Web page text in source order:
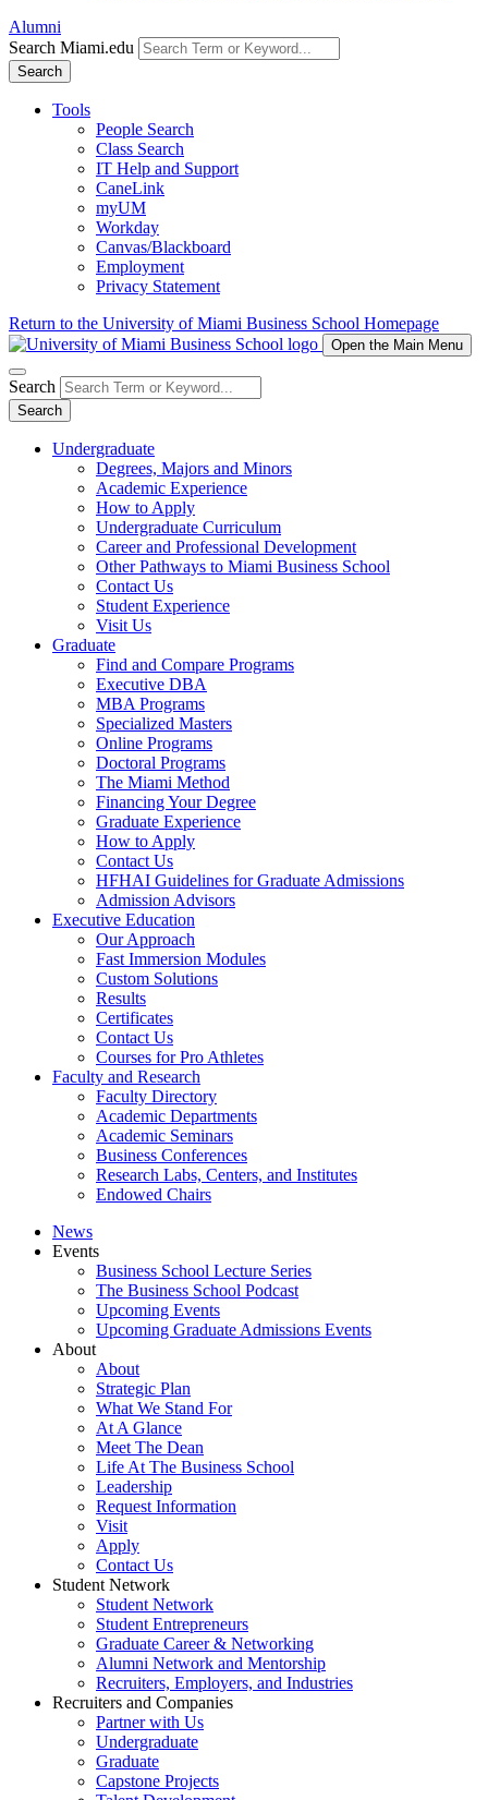
Alumni
Search Miami.edu
Search
Tools
People Search
Class Search
IT Help and Support
CaneLink
myUM
Workday
Canvas/Blackboard
Employment
Privacy Statement
Return to the University of Miami Business School Homepage
Open the Main Menu
Search
Search
Undergraduate
Degrees, Majors and Minors
Academic Experience
How to Apply
Undergraduate Curriculum
Career and Professional Development
Other Pathways to Miami Business School
Contact Us
Student Experience
Visit Us
Graduate
Find and Compare Programs
Executive DBA
MBA Programs
Specialized Masters
Online Programs
Doctoral Programs
The Miami Method
Financing Your Degree
Graduate Experience
How to Apply
Contact Us
HFHAI Guidelines for Graduate Admissions
Admission Advisors
Executive Education
Our Approach
Fast Immersion Modules
Custom Solutions
Results
Certificates
Contact Us
Courses for Pro Athletes
Faculty and Research
Faculty Directory
Academic Departments
Academic Seminars
Business Conferences
Research Labs, Centers, and Institutes
Endowed Chairs
News
Events
Business School Lecture Series
The Business School Podcast
Upcoming Events
Upcoming Graduate Admissions Events
About
About
Strategic Plan
What We Stand For
At A Glance
Meet The Dean
Life At The Business School
Leadership
Request Information
Visit
Apply
Contact Us
Student Network
Student Network
Student Entrepreneurs
Graduate Career & Networking
Alumni Network and Mentorship
Recruiters, Employers, and Industries
Recruiters and Companies
Partner with Us
Undergraduate
Graduate
Capstone Projects